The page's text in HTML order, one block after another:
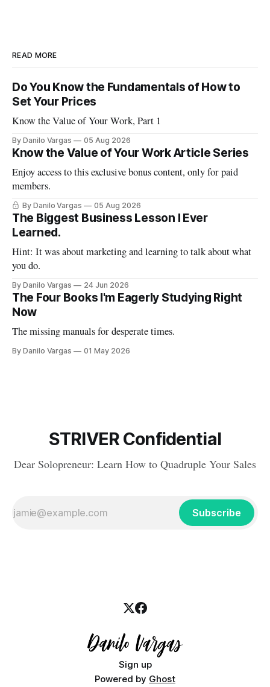
READ MORE
Do You Know the Fundamentals of How to
Set Your Prices
Know the Value of Your Work, Part 1
By Danilo Vargas 05 Aug 2026
Know the Value of Your Work Article Series
Enjoy access to this exclusive bonus content, only for paid
members.
By Danilo Vargas 05 Aug 2026
The Biggest Business Lesson I Ever
Learned.
Hint: It was about marketing and learning to talk about what
you do.
By Danilo Vargas 24 Jun 2026
The Four Books I'm Eagerly Studying Right
Now
The missing manuals for desperate times.
By Danilo Vargas 01 May 2026
STRIVER Confidential
Dear Solopreneur: Learn How to Quadruple Your Sales
Subscribe
Sign up
Powered by Ghost